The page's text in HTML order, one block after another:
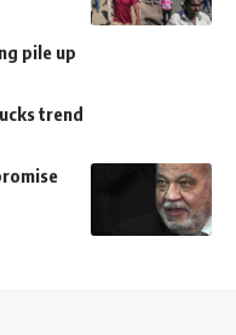
pile up
trend